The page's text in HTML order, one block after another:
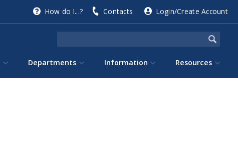
How do I...? Contacts Login/Create Account
Departments Information Resources